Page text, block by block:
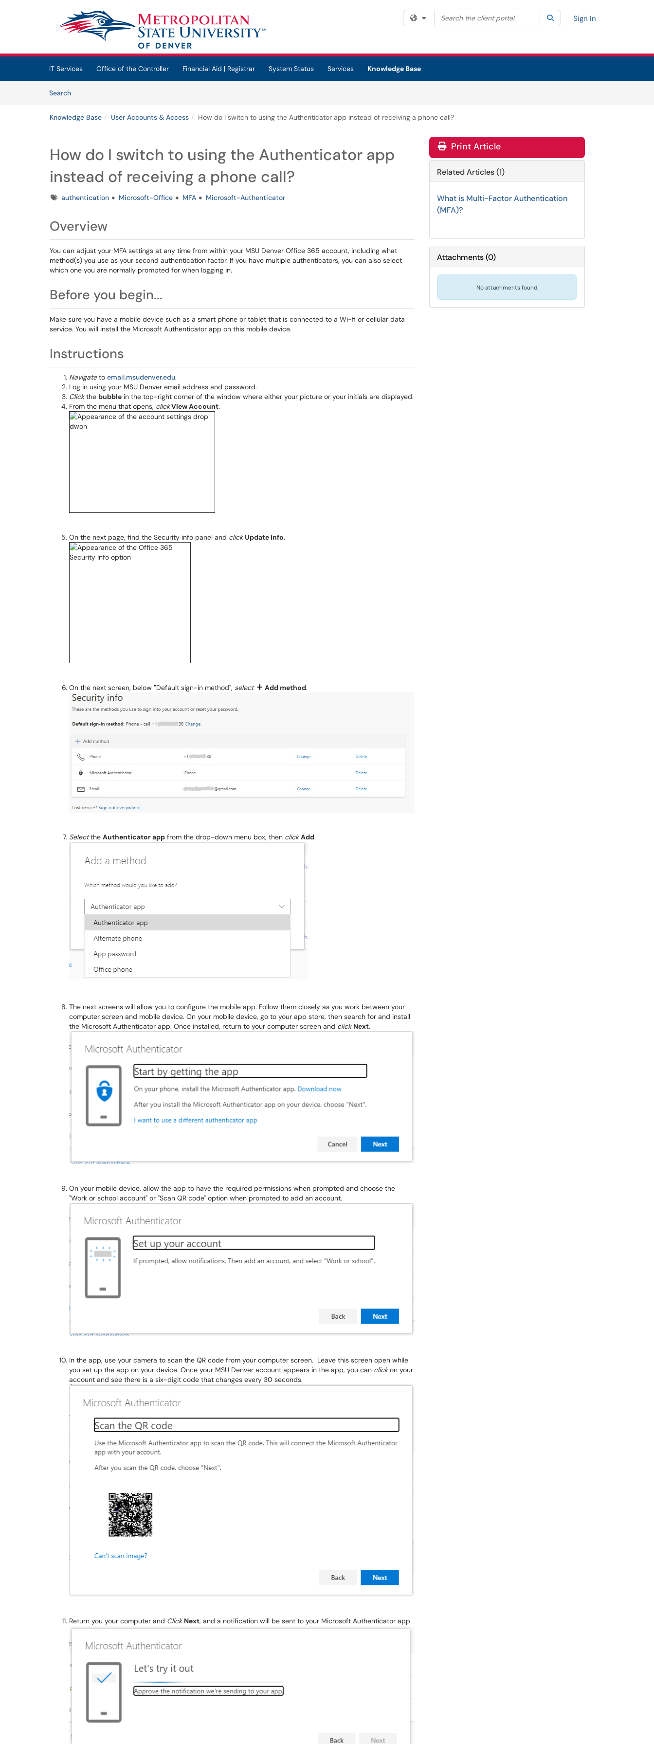
(opens in a new tab)
Filter your search by category. Current category:All
Search the client portal SearchSign In
IT Services Office of the Controller Financial Aid | Registrar System Status Services
Knowledge Base
SearchArticles
Knowledge Base User Accounts & Access How do I switch to using the Authenticator app instead of receiving a phone call?
How do I switch to using the Authenticator app
instead of receiving a phone call?
Tagsauthentication Microsoft-Office MFA Microsoft-Authenticator
Overview
You can adjust your MFA settings at any time from within your MSU Denver Office 365 account, including what
method(s) you use as your second authentication factor. If you have multiple authenticators, you can also select
which one you are normally prompted for when logging in.
Before you begin...
Make sure you have a mobile device such as a smart phone or tablet that is connected to a Wi-fi or cellular data
service. You will install the Microsoft Authenticator app on this mobile device.
Instructions
Navigateto email.msudenver.edu.
Log in using your MSU Denver email address and password.
Clickthe bubble in the top-right corner of the window where either your picture or your initials are displayed.
From the menu that opens, clickView Account.
On the next page, find the Security info panel and click Update info.
On the next screen, below "Default sign-in method", select Add method.
Selectthe Authenticator app from the drop-down menu box, then clickAdd.
The next screens will allow you to configure the mobile app. Follow them closely as you work between your
computer screen and mobile device. On your mobile device, go to your app store, then search for and install
the Microsoft Authenticator app. Once installed, return to your computer screen and click Next.
On your mobile device, allow the app to have the required permissions when prompted and choose the
"Work or school account" or "Scan QR code" option when prompted to add an account.
In the app, use your camera to scan the QR code from your computer screen. Leave this screen open while
you set up the app on your device. Once your MSU Denver account appears in the app, you can clickon your
account and see there is a six-digit code that changes every 30 seconds.
Return you your computer and Click Next, and a notification will be sent to your Microsoft Authenticator app.
Print Article
Related Articles (1)
What is Multi-Factor Authentication
(MFA)?
Attachments(0)
No attachments found.